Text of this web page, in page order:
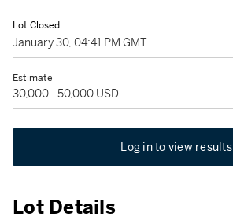
Lot Closed
January 30, 04:41 PM GMT
Estimate
30,000 - 50,000 USD
Log in to view results
Lot Details